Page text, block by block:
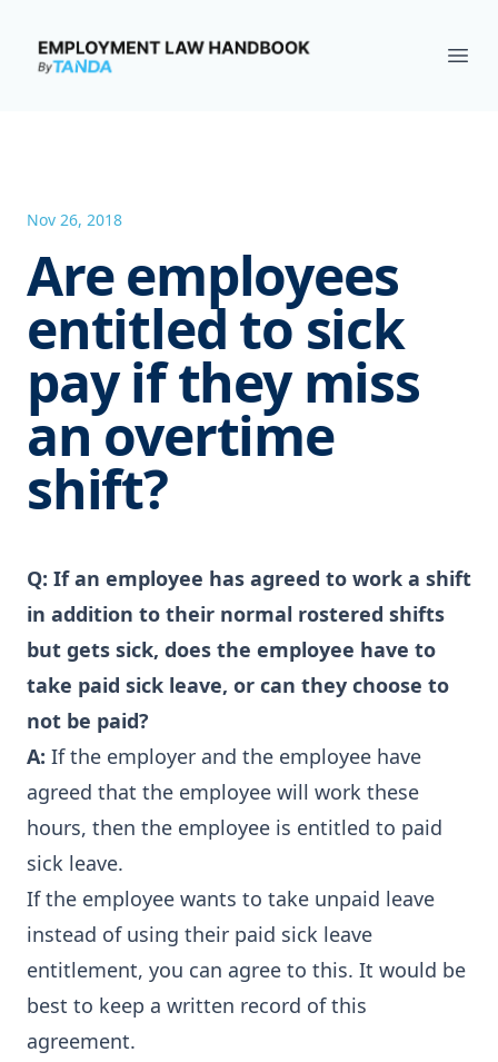
Employment Law Handbook
Nov 26, 2018
Are employees
entitled to sick
pay if they miss
an overtime
shift?
Q: If an employee has agreed to work a shift
in addition to their normal rostered shifts
but gets sick, does the employee have to
take paid sick leave, or can they choose to
not be paid?
A: If the employer and the employee have
agreed that the employee will work these
hours, then the employee is entitled to paid
sick leave.
If the employee wants to take unpaid leave
instead of using their paid sick leave
entitlement, you can agree to this. It would be
best to keep a written record of this
agreement.